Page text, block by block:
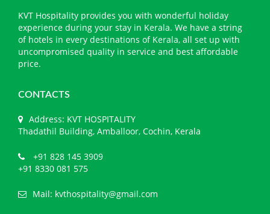
KVT Hospitality provides you with wonderful holiday
experience during your stay in Kerala. We have a string
of hotels in every destinations of Kerala, all set up with
uncompromised quality in service and best affordable
price.
CONTACTS
Address: KVT HOSPITALITY
Thadathil Building, Amballoor, Cochin, Kerala
+91 828 145 3909
+91 8330 081 575
Mail: kvthospitality@gmail.com